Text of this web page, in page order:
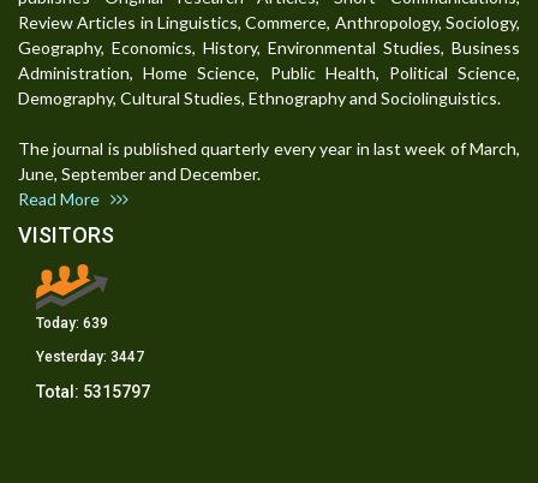
Review Articles in Linguistics, Commerce, Anthropology, Sociology,
Geography, Economics, History, Environmental Studies, Business
Administration, Home Science, Public Health, Political Science,
Demography, Cultural Studies, Ethnography and Sociolinguistics.
The journal is published quarterly every year in last week of March,
June, September and December.
Read More
VISITORS
Today: 639
Yesterday: 3447
Total: 5315797